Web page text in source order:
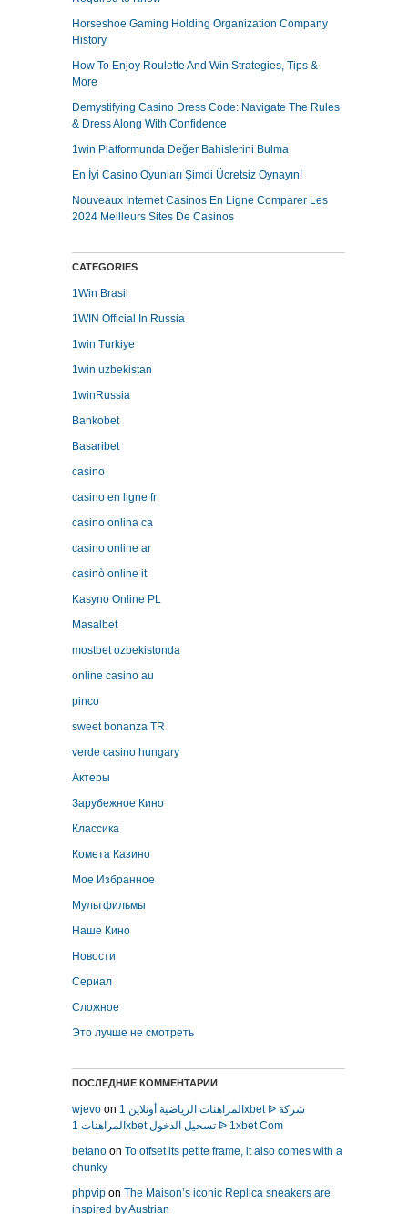
Horseshoe Gaming Holding Organization Company
History
How To Enjoy Roulette And Win Strategies, Tips &
More
Demystifying Casino Dress Code: Navigate The Rules
& Dress Along With Confidence
1win Platformunda Değer Bahislerini Bulma
En İyi Casino Oyunları Şimdi Ücretsiz Oynayın!
Nouveaux Internet Casinos En Ligne Comparer Les
2024 Meilleurs Sites De Casinos
CATEGORIES
1Win Brasil
1WIN Official In Russia
1win Turkiye
1win uzbekistan
1winRussia
Bankobet
Basaribet
casino
casino en ligne fr
casino onlina ca
casino online ar
casinò online it
Kasyno Online PL
Masalbet
mostbet ozbekistonda
online casino au
pinco
sweet bonanza TR
verde casino hungary
Актеры
Зарубежное Кино
Классика
Комета Казино
Мое Избранное
Мультфильмы
Наше Кино
Новости
Сериал
Сложное
Это лучше не смотреть
ПОСЛЕДНИЕ КОММЕНТАРИИ
wjevo on المراهنات الرياضية أونلاين 1xbet ᐉ شركة
المراهنات 1xbet تسجيل الدخول ᐉ 1xbet Com
betano on To offset its petite frame, it also comes with a
chunky
phpvip on The Maison’s iconic Replica sneakers are
inspired by Austrian